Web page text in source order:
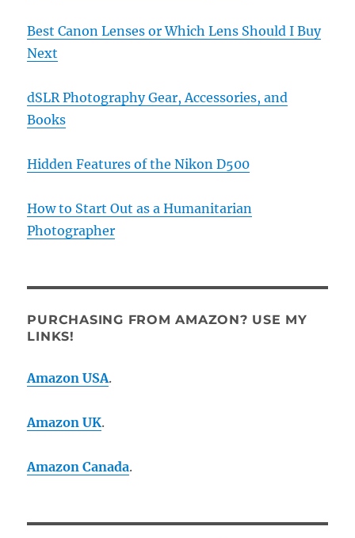
Best Canon Lenses or Which Lens Should I Buy
Next
dSLR Photography Gear, Accessories, and
Books
Hidden Features of the Nikon D500
How to Start Out as a Humanitarian
Photographer
PURCHASING FROM AMAZON? USE MY
LINKS!
Amazon USA.
Amazon UK.
Amazon Canada.